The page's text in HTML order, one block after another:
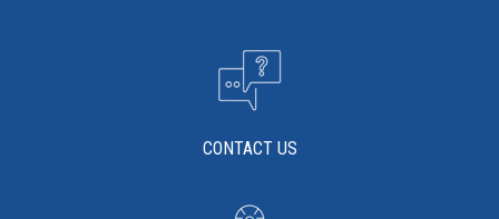
Click the plus sign to add a PDF to My Submittal.
Click the plus sign to add a PDF to My Submittal.
Millennium Series 2009 Sell Sheet
CONTACT US